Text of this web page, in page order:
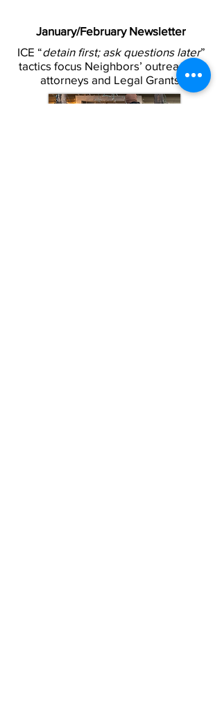
January/February Newsletter
ICE “detain first; ask questions later”
tactics focus Neighbors’ outreach to
attorneys and Legal Grants.